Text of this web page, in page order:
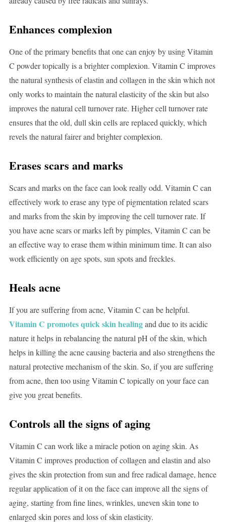
Enhances complexion
One of the primary benefits that one can enjoy by using Vitamin
C powder topically is a brighter complexion. Vitamin C improves
the natural synthesis of elastin and collagen in the skin which not
only works to maintain the natural elasticity of the skin but also
improves the natural cell turnover rate. Higher cell turnover rate
ensures that the old, dull skin cells are replaced quickly, which
revels the natural fairer and brighter complexion.
Erases scars and marks
Scars and marks on the face can look really odd. Vitamin C can
effectively work to erase any type of pigmentation related scars
and marks from the skin by improving the cell turnover rate. If
you have acne scars or marks left by pimples, Vitamin C can be
an effective way to erase them within minimum time. It can also
work efficiently on age spots, sun spots and freckles.
Heals acne
If you are suffering from acne, Vitamin C can be helpful.
Vitamin C promotes quick skin healingand due to its acidic
nature it helps in rebalancing the natural pH of the skin, which
helps in killing the acne causing bacteria and also strengthens the
natural protective mechanism of the skin. So, if you are suffering
from acne, then too using Vitamin C topically on your face can
give you great benefits.
Controls all the signs of aging
Vitamin C can work like a miracle potion on aging skin. As
Vitamin C improves production of collagen and elastin and also
gives the skin protection from sun and free radical damage, hence
regular application of it on the face can improve all the signs of
aging, starting from fine lines, wrinkles, uneven skin tone to
enlarged skin pores and loss of skin elasticity.